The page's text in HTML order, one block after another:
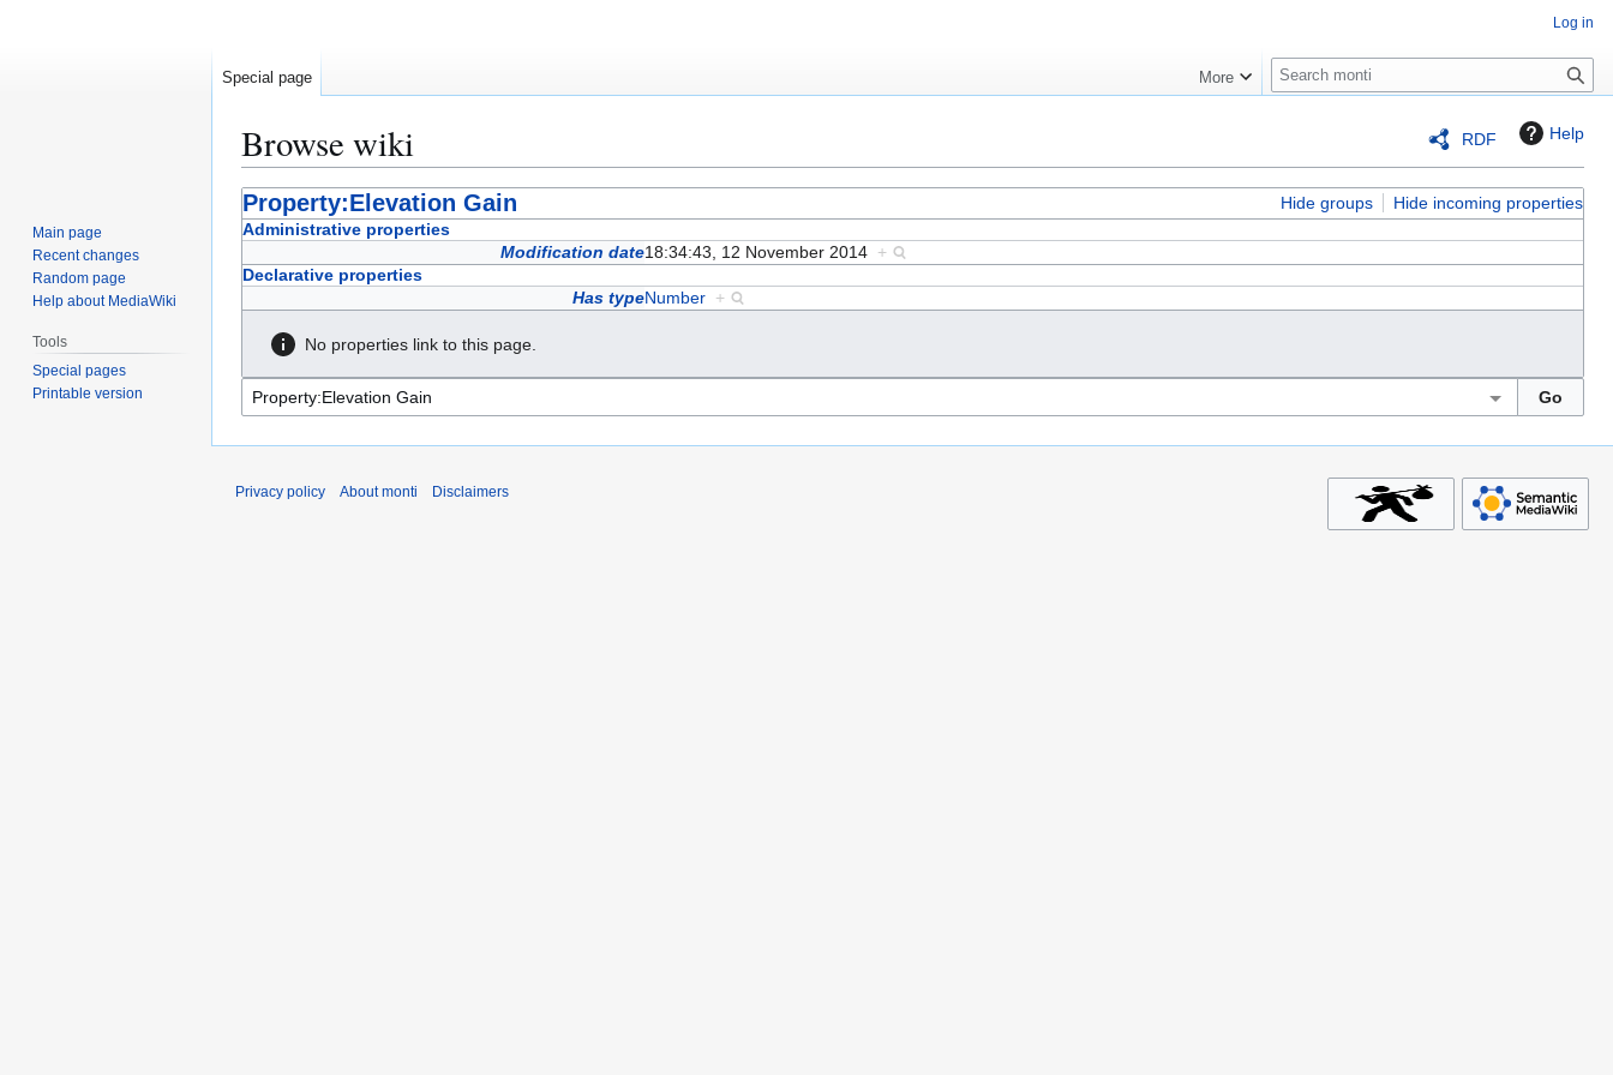
RDF Help
Browse wiki
Jump
to
Jump
to
Property:Elevation Gain Hide groups
Hide incoming properties
Administrative properties
Modification date18:34:43, 12 November 2014 +
Declarative properties
Has typeNumber +
No properties link to this page.
Log in
Special page More
S
e
c
h
Main page
Recent changes
Random page
Help about MediaWiki
Tools
Special pages
Printable version
Privacy policy About monti Disclaimers